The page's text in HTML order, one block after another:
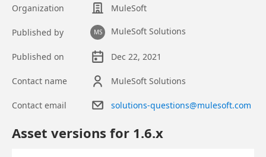
Organization MuleSoft
Published by MS MuleSoft Solutions
Published on Dec 22, 2021
Contact name MuleSoft Solutions
Contact email
solutions-questions@mulesoft.com
Asset versions for 1.6.x